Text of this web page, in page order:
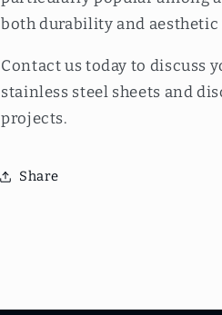
both durability and aesthetic
Contact us today to discuss
stainless steel sheets and
projects.
Share